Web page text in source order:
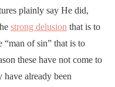
plainly say He did,
strong delusion that is to
“man of sin” that is to
these have not come to
have already been